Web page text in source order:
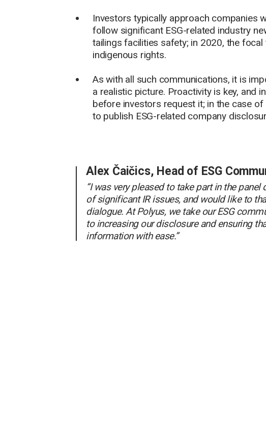
Investors typically approach companies
follow significant ESG-related industry
tailings facilities safety; in 2020, the
indigenous rights.
As with all such communications, it is
a realistic picture. Proactivity is key, and
before investors request it; in the case
to publish ESG-related company
Alex Čaičics, Head of ESG
“I was very pleased to take part in the
of significant IR issues, and would like to
dialogue. At Polyus, we take our ESG
to increasing our disclosure and ensuring
information with ease.”